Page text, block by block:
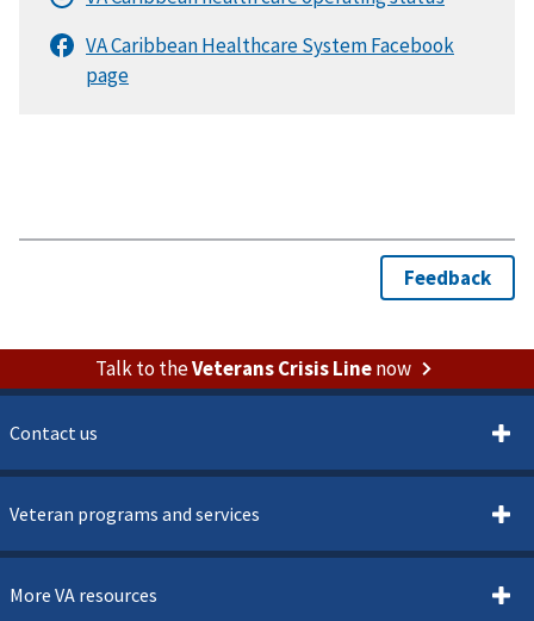
Talk to theVeterans Crisis Linenow
Contact us
Veteran programs and services
More VA resources